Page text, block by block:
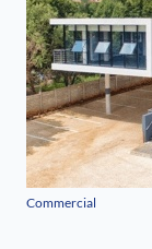
Commercial